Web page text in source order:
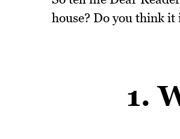
house? Do you think it
1.